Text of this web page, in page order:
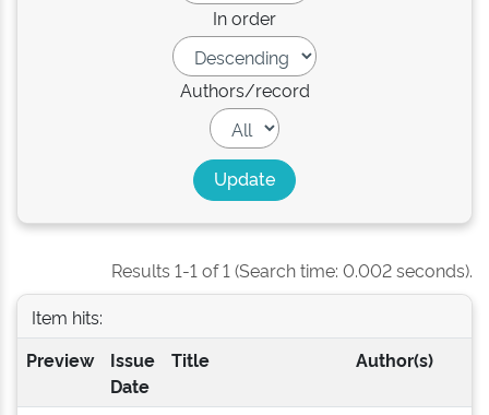
In order
Authors/record
Results 1-1 of 1 (Search time: 0.002 seconds).
Item hits:
Preview
Issue
Date
Title Author(s)